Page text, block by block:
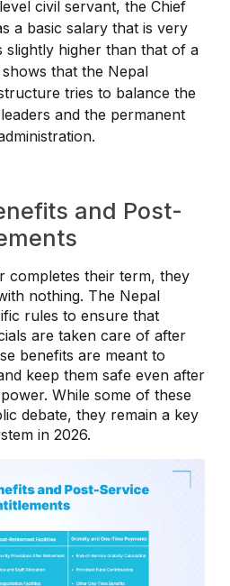
civil servant, the Chief
a basic salary that is very
slightly higher than that of a
that the Nepal
tries to balance the
and the permanent
and Post-
completes their term, they
nothing. The Nepal
rules to ensure that
are taken care of after
benefits are meant to
keep them safe even after
While some of these
debate, they remain a key
in 2026.